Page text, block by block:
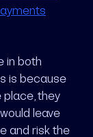
in both
is because
they
leave
and risk the